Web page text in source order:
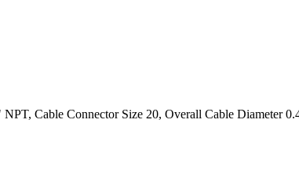
Cable Connector Size 20, Overall Cable Diameter